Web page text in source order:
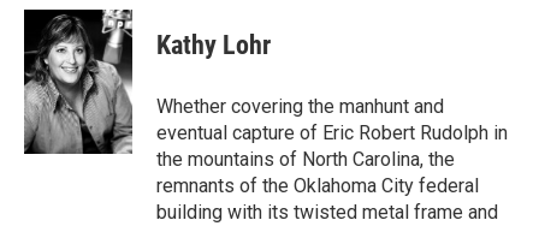
c
b
o
o
k
i
t
t
e
r
n
k
e
d
I
n
Kathy Lohr
Whether covering the manhunt and
eventual capture of Eric Robert Rudolph in
the mountains of North Carolina, the
remnants of the Oklahoma City federal
building with its twisted metal frame and